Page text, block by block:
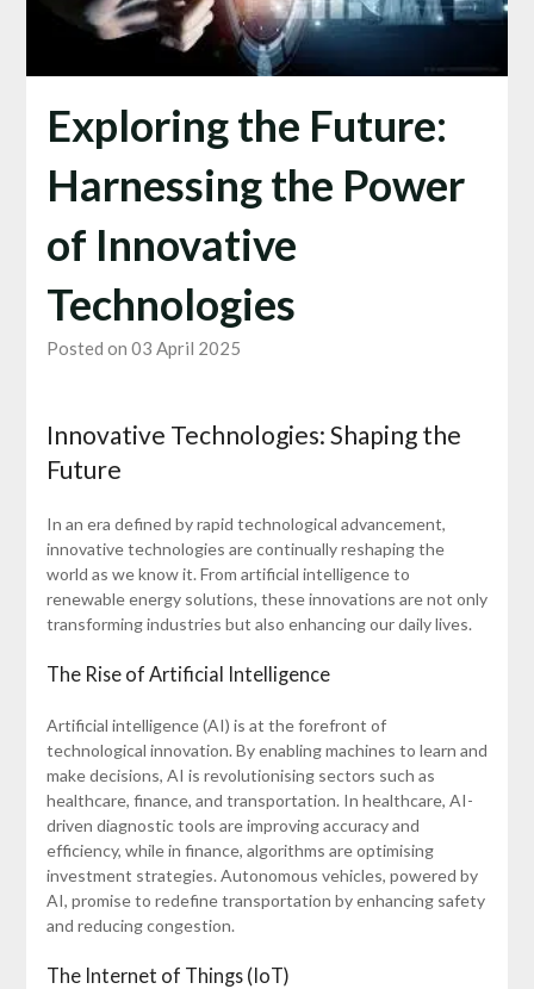
Exploring the Future:
Harnessing the Power
of Innovative
Technologies
Posted on 03 April 2025
Innovative Technologies: Shaping the
Future
In an era defined by rapid technological advancement,
innovative technologies are continually reshaping the
world as we know it. From artificial intelligence to
renewable energy solutions, these innovations are not only
transforming industries but also enhancing our daily lives.
The Rise of Artificial Intelligence
Artificial intelligence (AI) is at the forefront of
technological innovation. By enabling machines to learn and
make decisions, AI is revolutionising sectors such as
healthcare, finance, and transportation. In healthcare, AI-
driven diagnostic tools are improving accuracy and
efficiency, while in finance, algorithms are optimising
investment strategies. Autonomous vehicles, powered by
AI, promise to redefine transportation by enhancing safety
and reducing congestion.
The Internet of Things (IoT)